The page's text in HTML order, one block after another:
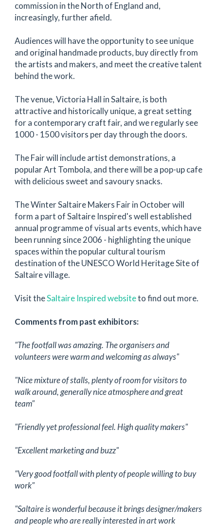
commission in the North of England and,
increasingly, further afield.
Audiences will have the opportunity to see unique
and original handmade products, buy directly from
the artists and makers, and meet the creative talent
behind the work.
The venue, Victoria Hall in Saltaire, is both
attractive and historically unique, a great setting
for a contemporary craft fair, and we regularly see
1000 - 1500 visitors per day through the doors.
The Fair will include artist demonstrations, a
popular Art Tombola, and there will be a pop-up cafe
with delicious sweet and savoury snacks.
The Winter Saltaire Makers Fair in October will
form a part of Saltaire Inspired's well established
annual programme of visual arts events, which have
been running since 2006 - highlighting the unique
spaces within the popular cultural tourism
destination of the UNESCO World Heritage Site of
Saltaire village.
Visit theSaltaire Inspired websiteto find out more.
Comments from past exhibitors:
"The footfall was amazing. The organisers and
volunteers were warm and welcoming as always"
"Nice mixture of stalls, plenty of room for visitors to
walk around, generally nice atmosphere and great
team"
"Friendly yet professional feel. High quality makers"
"Excellent marketing and buzz"
"Very good footfall with plenty of people willing to buy
work"
"Saltaire is wonderful because it brings designer/makers
and people who are really interested in art work